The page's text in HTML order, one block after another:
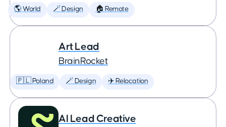
🌎 World 🪄 Design 🏠 Remote
Art Lead
BrainRocket
🇵🇱 Poland 🪄 Design ✈️ Relocation
AI Lead Creative